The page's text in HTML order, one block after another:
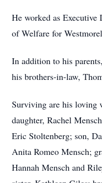
He worked as
of Welfare for
In addition to his
his brothers-in-law,
Surviving are his loving
daughter, Rachel
Eric Stoltenberg; son,
Anita Romeo Mensch;
Hannah Mensch and